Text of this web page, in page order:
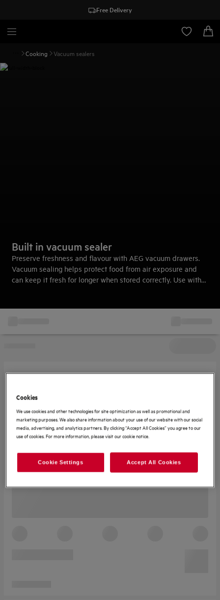
Free Delivery
Cooking Vacuum sealers
Built in vacuum sealer
Preserve freshness and flavour with AEG vacuum drawers.
Vacuum sealing helps protect food from air exposure and
can keep it fresh for longer when stored correctly. Use with
Cookies
We use cookies and other technologies for site optimization as well as promotional and
marketing purposes. We also share information about your use of our website with our social
media, advertising, and analytics partners. By clicking “Accept All Cookies” you agree to our
use of cookies. For more information, please visit our cookie notice.
Cookie Settings Accept All Cookies